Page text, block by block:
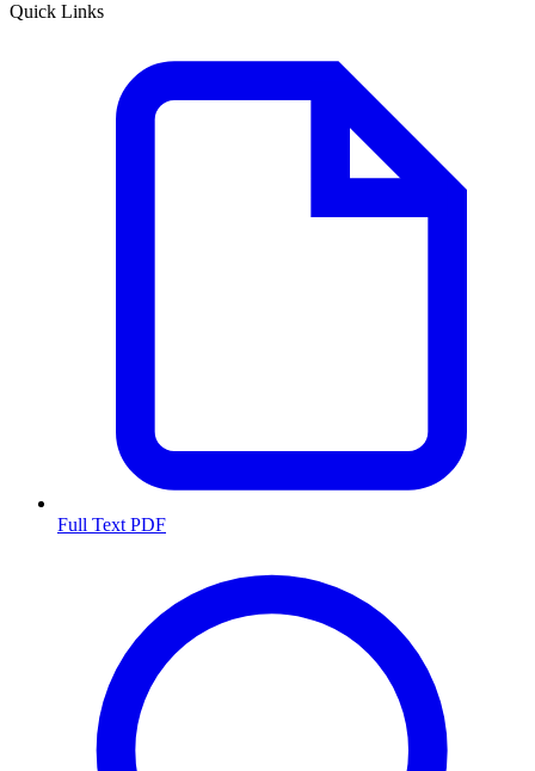
Quick Links
Full Text PDF